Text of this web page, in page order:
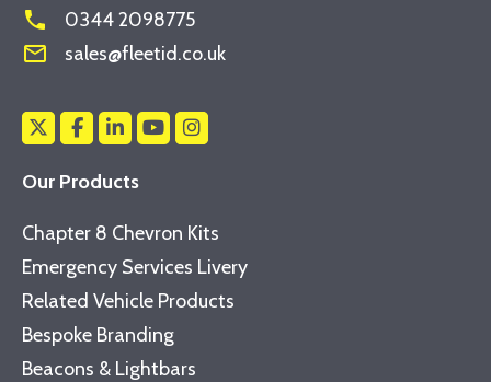
phone 0344 2098775
mail_outline sales@fleetid.co.uk
Our Products
Chapter 8 Chevron Kits
Emergency Services Livery
Related Vehicle Products
Bespoke Branding
Beacons & Lightbars